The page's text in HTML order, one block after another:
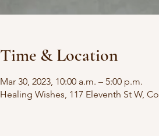
Time & Location
Mar 30, 2023, 10:00 a.m. – 5:00 p.m.
Healing Wishes, 117 Eleventh St W,